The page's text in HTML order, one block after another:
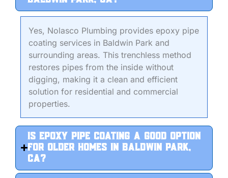
Yes, Nolasco Plumbing provides epoxy pipe
coating services in Baldwin Park and
surrounding areas. This trenchless method
restores pipes from the inside without
digging, making it a clean and efficient
solution for residential and commercial
properties.
Is epoxy pipe coating a good option
for older homes in Baldwin Park,
CA?